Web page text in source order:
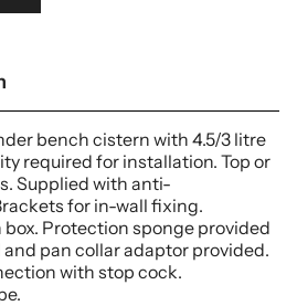
bench cistern with 4.5/3 litre
required for installation. Top or
Supplied with anti-
for in-wall fixing.
Protection sponge provided
and pan collar adaptor provided.
with stop cock.